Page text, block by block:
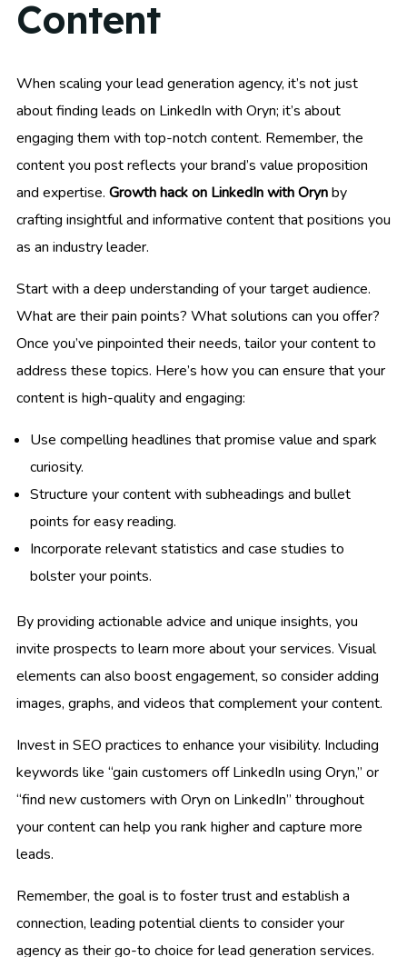
Content
When scaling your lead generation agency, it’s not just
about finding leads on LinkedIn with Oryn; it’s about
engaging them with top-notch content. Remember, the
content you post reflects your brand’s value proposition
and expertise. Growth hack on LinkedIn with Orynby
crafting insightful and informative content that positions you
as an industry leader.
Start with a deep understanding of your target audience.
What are their pain points? What solutions can you offer?
Once you’ve pinpointed their needs, tailor your content to
address these topics. Here’s how you can ensure that your
content is high-quality and engaging:
Use compelling headlines that promise value and spark
curiosity.
Structure your content with subheadings and bullet
points for easy reading.
Incorporate relevant statistics and case studies to
bolster your points.
By providing actionable advice and unique insights, you
invite prospects to learn more about your services. Visual
elements can also boost engagement, so consider adding
images, graphs, and videos that complement your content.
Invest in SEO practices to enhance your visibility. Including
keywords like “gain customers off LinkedIn using Oryn,” or
“find new customers with Oryn on LinkedIn” throughout
your content can help you rank higher and capture more
leads.
Remember, the goal is to foster trust and establish a
connection, leading potential clients to consider your
agency as their go-to choice for lead generation services.